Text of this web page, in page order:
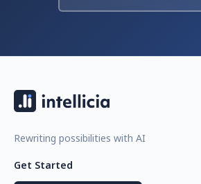
Rewriting possibilities with AI
Get Started